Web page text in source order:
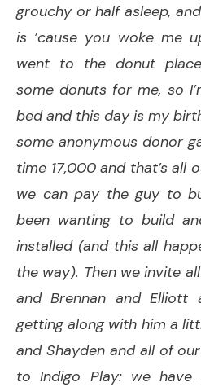
grouchy or half asleep,
is ’cause you woke me
went to the donut
some donuts for me, so
bed and this day is my
some anonymous donor
time 17,000 and that’s all
we can pay the guy to
been wanting to build
installed (and this all
the way). Then we invite
and Brennan and Elliott
getting along with him a
and Shayden and all of
to Indigo Play: we have